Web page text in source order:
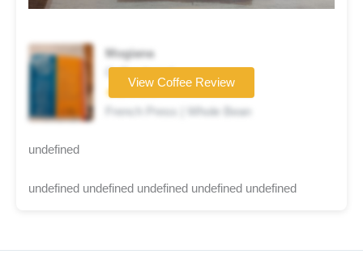
Mogiana
Coffee brand
★★☆☆☆
French Press | Whole Bean
View Coffee Review
undefined
undefined undefined undefined undefined undefined